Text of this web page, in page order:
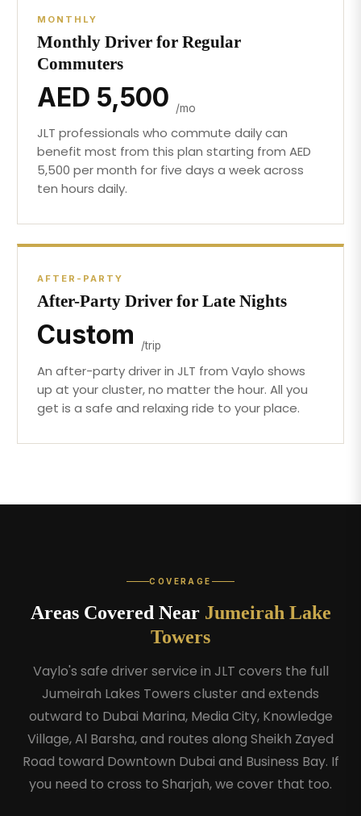
MONTHLY
Monthly Driver for Regular
Commuters
AED 5,500 /mo
JLT professionals who commute daily can
benefit most from this plan starting from AED
5,500 per month for five days a week across
ten hours daily.
AFTER-PARTY
After-Party Driver for Late Nights
Custom /trip
An after-party driver in JLT from Vaylo shows
up at your cluster, no matter the hour. All you
get is a safe and relaxing ride to your place.
COVERAGE
Areas Covered Near Jumeirah Lake
Towers
Vaylo's safe driver service in JLT covers the full
Jumeirah Lakes Towers cluster and extends
outward to Dubai Marina, Media City, Knowledge
Village, Al Barsha, and routes along Sheikh Zayed
Road toward Downtown Dubai and Business Bay. If
you need to cross to Sharjah, we cover that too.